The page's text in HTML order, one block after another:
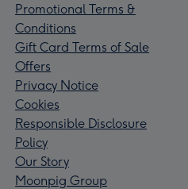
Promotional Terms &
Conditions
Gift Card Terms of Sale
Offers
Privacy Notice
Cookies
Responsible Disclosure
Policy
Our Story
Moonpig Group